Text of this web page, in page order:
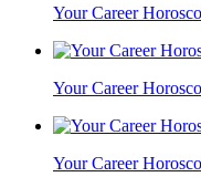
Your Career
Your Career
Your Career